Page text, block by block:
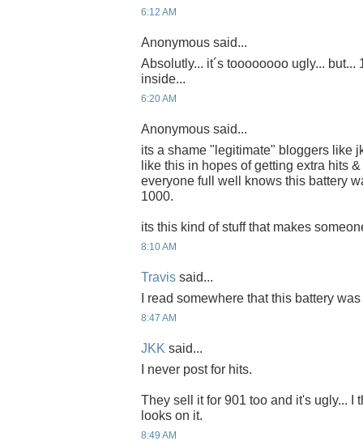
6:12 AM
Anonymous said...
Absolutly... it´s toooooooo ugly... but...
inside...
6:20 AM
Anonymous said...
its a shame "legitimate" bloggers like
like this in hopes of getting extra hits
everyone full well knows this battery
1000.
its this kind of stuff that makes
8:10 AM
Travis said...
I read somewhere that this battery
8:47 AM
JKK said...
I never post for hits.
They sell it for 901 too and it's ugly... I
looks on it.
8:49 AM